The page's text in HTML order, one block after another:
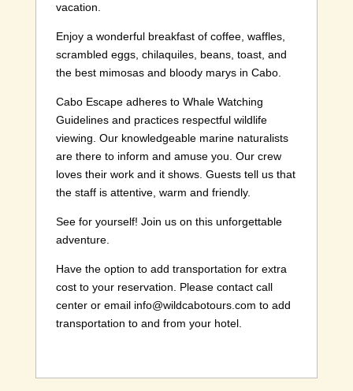
vacation.
Enjoy a wonderful breakfast of coffee, waffles,
scrambled eggs, chilaquiles, beans, toast, and
the best mimosas and bloody marys in Cabo.
Cabo Escape adheres to Whale Watching
Guidelines and practices respectful wildlife
viewing. Our knowledgeable marine naturalists
are there to inform and amuse you. Our crew
loves their work and it shows. Guests tell us that
the staff is attentive, warm and friendly.
See for yourself! Join us on this unforgettable
adventure.
Have the option to add transportation for extra
cost to your reservation. Please contact call
center or email info@wildcabotours.com to add
transportation to and from your hotel.